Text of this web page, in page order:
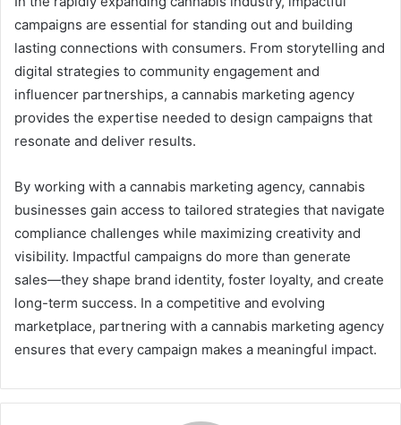
campaigns are essential for standing out and building
lasting connections with consumers. From storytelling and
digital strategies to community engagement and
influencer partnerships, a cannabis marketing agency
provides the expertise needed to design campaigns that
resonate and deliver results.
By working with a cannabis marketing agency, cannabis
businesses gain access to tailored strategies that navigate
compliance challenges while maximizing creativity and
visibility. Impactful campaigns do more than generate
sales—they shape brand identity, foster loyalty, and create
long-term success. In a competitive and evolving
marketplace, partnering with a cannabis marketing agency
ensures that every campaign makes a meaningful impact.